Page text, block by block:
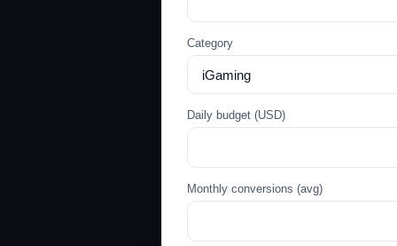
Category
Daily budget (USD)
Monthly conversions (avg)